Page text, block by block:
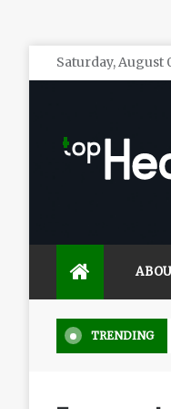
Skip
to
Saturday, August
TRENDING